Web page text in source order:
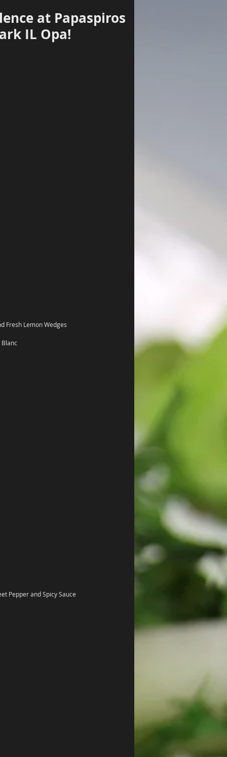
at Papaspiros
IL Opa!
Fresh Lemon Wedges
Blanc
Pepper and Spicy Sauce